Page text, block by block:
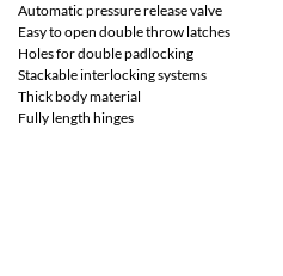
Automatic pressure release valve
Easy to open double throw latches
Holes for double padlocking
Stackable interlocking systems
Thick body material
Fully length hinges